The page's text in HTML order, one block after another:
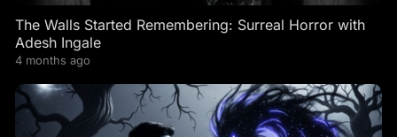
The Walls Started Remembering: Surreal Horror with
Adesh Ingale
4 months ago